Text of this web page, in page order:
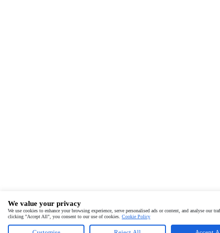
We value your privacy
We use cookies to enhance your browsing experience, serve personalised ads or content, and analyse our
clicking "Accept All", you consent to our use of cookies. Cookie Policy